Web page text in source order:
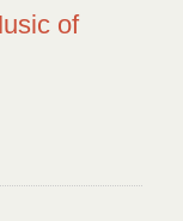
of